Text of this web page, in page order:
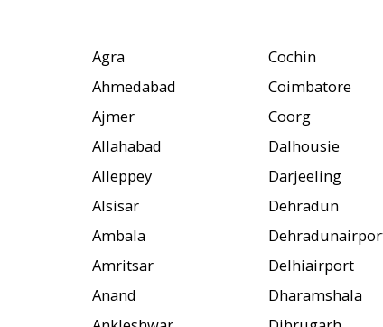
Agra
Ahmedabad
Ajmer
Allahabad
Alleppey
Alsisar
Ambala
Amritsar
Anand
Cochin
Coimbatore
Coorg
Dalhousie
Darjeeling
Dehradun
Delhiairport
Dharamshala